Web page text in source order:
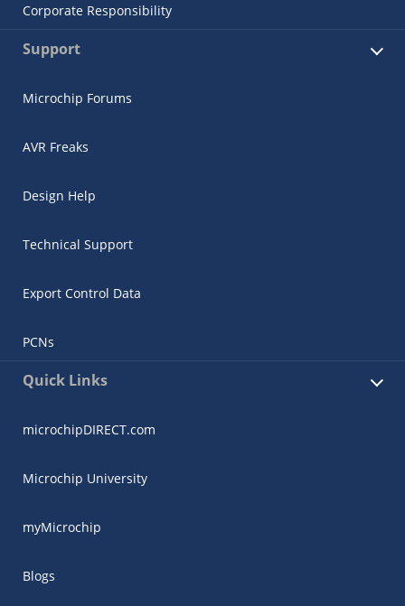
Corporate Responsibility
Support
Microchip Forums
AVR Freaks
Design Help
Technical Support
Export Control Data
PCNs
Quick Links
microchipDIRECT.com
Microchip University
myMicrochip
Blogs